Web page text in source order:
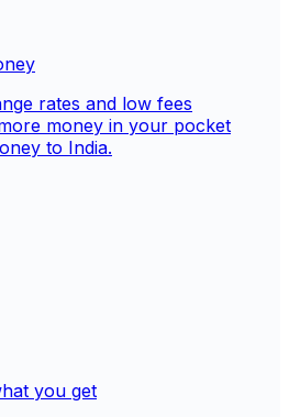
rates and low fees
money in your pocket
to India.
you get